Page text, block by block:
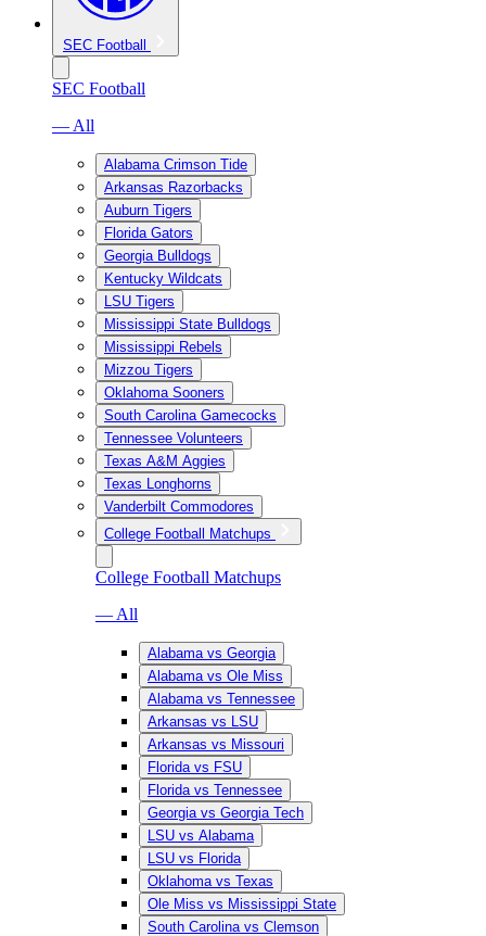
SEC Football
SEC Football
— All
Alabama Crimson Tide
Arkansas Razorbacks
Auburn Tigers
Florida Gators
Georgia Bulldogs
Kentucky Wildcats
LSU Tigers
Mississippi State Bulldogs
Mississippi Rebels
Mizzou Tigers
Oklahoma Sooners
South Carolina Gamecocks
Tennessee Volunteers
Texas A&M Aggies
Texas Longhorns
Vanderbilt Commodores
College Football Matchups
College Football Matchups
— All
Alabama vs Georgia
Alabama vs Ole Miss
Alabama vs Tennessee
Arkansas vs LSU
Arkansas vs Missouri
Florida vs FSU
Florida vs Tennessee
Georgia vs Georgia Tech
LSU vs Alabama
LSU vs Florida
Oklahoma vs Texas
Ole Miss vs Mississippi State
South Carolina vs Clemson